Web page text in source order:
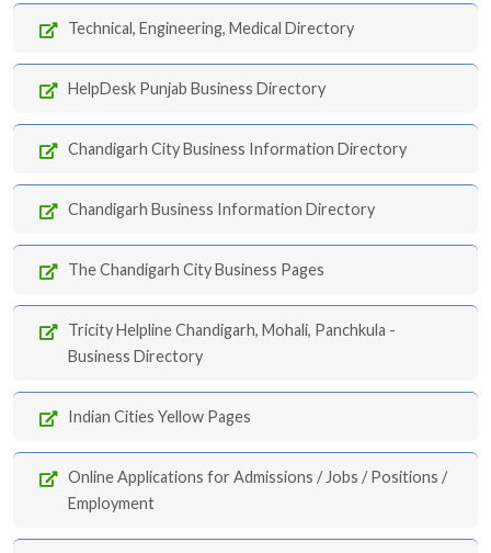
Technical, Engineering, Medical Directory
HelpDesk Punjab Business Directory
Chandigarh City Business Information Directory
Chandigarh Business Information Directory
The Chandigarh City Business Pages
Tricity Helpline Chandigarh, Mohali, Panchkula -
Business Directory
Indian Cities Yellow Pages
Online Applications for Admissions / Jobs / Positions /
Employment